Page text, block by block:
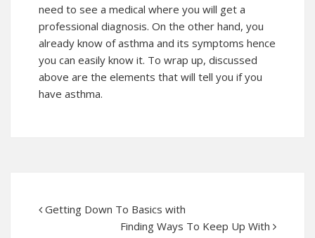
need to see a medical where you will get a
professional diagnosis. On the other hand, you
already know of asthma and its symptoms hence
you can easily know it. To wrap up, discussed
above are the elements that will tell you if you
have asthma.
Getting Down To Basics with
Finding Ways To Keep Up With